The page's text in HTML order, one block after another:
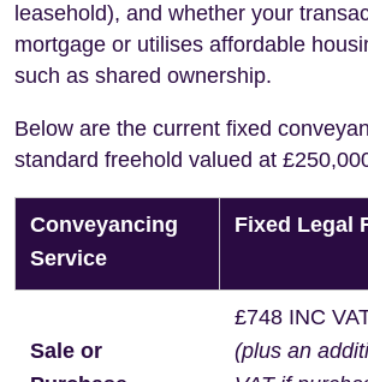
leasehold), and whether your
mortgage or utilises affordable
such as shared ownership.
Below are the current fixed
standard freehold valued at
Conveyancing
Service
Fixed Legal
Sale or
£748 INC
(plus an